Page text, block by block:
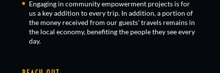
Engaging in community empowerment projects is for
us a key addition to every trip. In addition, a portion of
the money received from our guests’ travels remains in
the local economy, benefiting the people they see every
day.